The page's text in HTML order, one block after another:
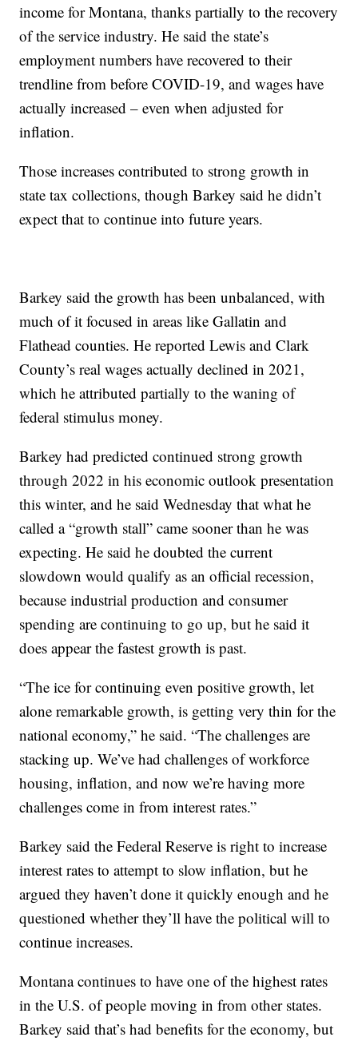
income for Montana, thanks partially to the recovery
of the service industry. He said the state’s
employment numbers have recovered to their
trendline from before COVID-19, and wages have
actually increased – even when adjusted for
inflation.
Those increases contributed to strong growth in
state tax collections, though Barkey said he didn’t
expect that to continue into future years.
Barkey said the growth has been unbalanced, with
much of it focused in areas like Gallatin and
Flathead counties. He reported Lewis and Clark
County’s real wages actually declined in 2021,
which he attributed partially to the waning of
federal stimulus money.
Barkey had predicted continued strong growth
through 2022 in his economic outlook presentation
this winter, and he said Wednesday that what he
called a “growth stall” came sooner than he was
expecting. He said he doubted the current
slowdown would qualify as an official recession,
because industrial production and consumer
spending are continuing to go up, but he said it
does appear the fastest growth is past.
“The ice for continuing even positive growth, let
alone remarkable growth, is getting very thin for the
national economy,” he said. “The challenges are
stacking up. We’ve had challenges of workforce
housing, inflation, and now we’re having more
challenges come in from interest rates.”
Barkey said the Federal Reserve is right to increase
interest rates to attempt to slow inflation, but he
argued they haven’t done it quickly enough and he
questioned whether they’ll have the political will to
continue increases.
Montana continues to have one of the highest rates
in the U.S. of people moving in from other states.
Barkey said that’s had benefits for the economy, but